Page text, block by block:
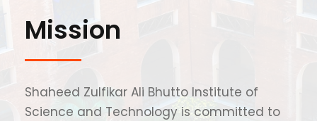
Mission
Shaheed Zulfikar Ali Bhutto Institute of
Science and Technology is committed to